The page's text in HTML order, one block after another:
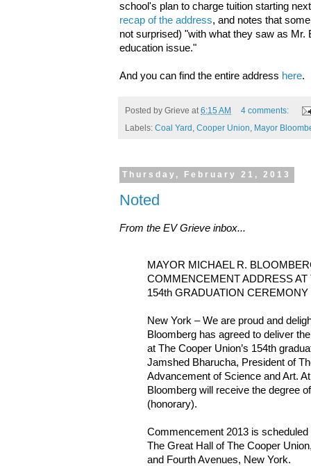
school's plan to charge tuition starting
recap of the address, and notes that
not surprised) "with what they saw as Mr.
education issue."
And you can find the entire address here.
Posted by Grieve at 6:15 AM
4 comments:
Labels: Coal Yard, Cooper Union, Mayor
Thursday, February 21, 2013
Noted
From the EV Grieve inbox...
MAYOR MICHAEL R.
COMMENCEMENT ADDRESS AT
154th GRADUATION CEREMONY
New York – We are proud and
Bloomberg has agreed to deliver
at The Cooper Union’s 154th
Jamshed Bharucha, President of
Advancement of Science and Art.
Bloomberg will receive the degree
(honorary).
Commencement 2013 is
The Great Hall of The Cooper
and Fourth Avenues, New York.